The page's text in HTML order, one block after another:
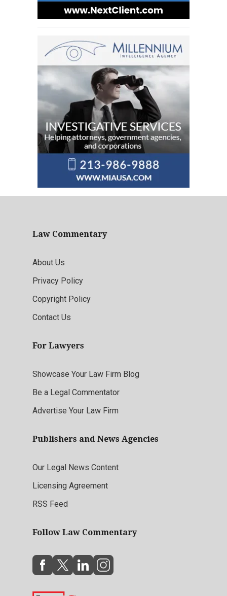
Law Commentary
About Us
Privacy Policy
Copyright Policy
Contact Us
For Lawyers
Showcase Your Law Firm Blog
Be a Legal Commentator
Advertise Your Law Firm
Publishers and News Agencies
Our Legal News Content
Licensing Agreement
RSS Feed
Follow Law Commentary